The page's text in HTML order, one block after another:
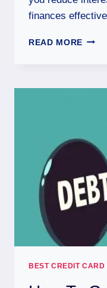
finances
READ MORE
BEST CREDIT CARD